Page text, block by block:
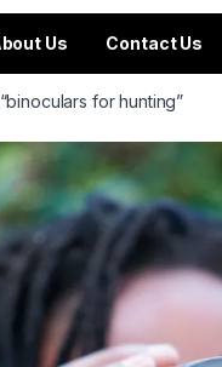
Us Contact Us
for hunting”